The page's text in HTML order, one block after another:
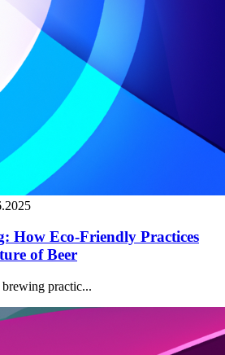
How Eco-Friendly Practices
of Beer
practic...